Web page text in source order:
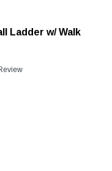
Ladder w/ Walk